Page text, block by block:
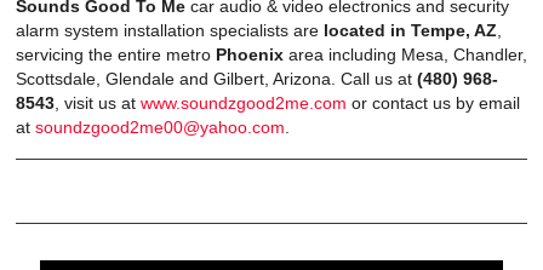
Sounds Good To Me car audio & video electronics and security
alarm system installation specialists are located in Tempe, AZ
servicing the entire metro Phoenix area including Mesa, Chandler,
Scottsdale, Glendale and Gilbert, Arizona. Call us at (480) 968-
8543 , visit us at www.soundzgood2me.com or contact us by email
at soundzgood2me00@yahoo.com